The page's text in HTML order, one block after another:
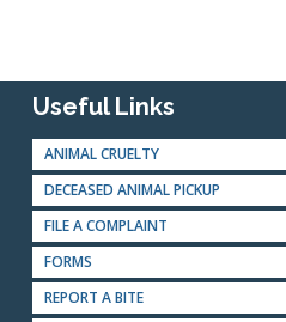
Useful Links
ANIMAL CRUELTY
DECEASED ANIMAL PICKUP
FILE A COMPLAINT
FORMS
REPORT A BITE